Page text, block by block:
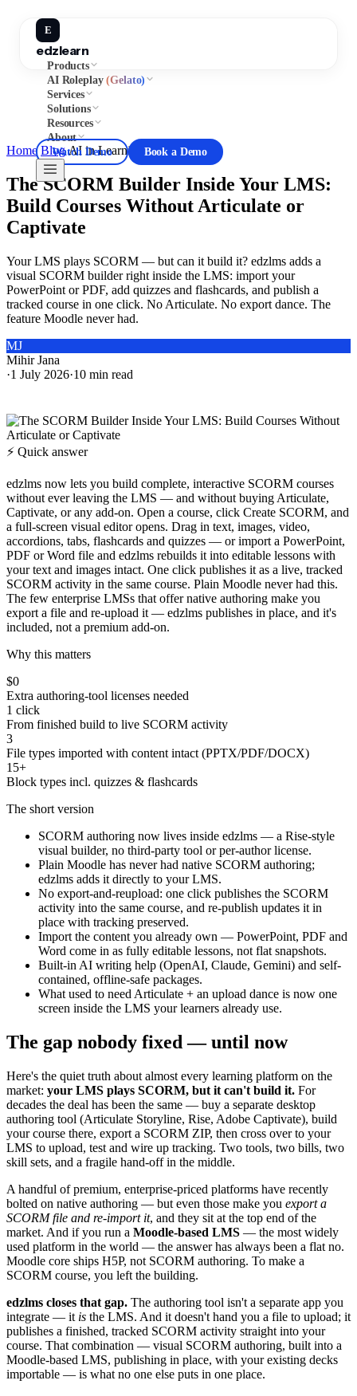
E
edzlearn
Products
AI Roleplay(Gelato)
Services
Solutions
Resources
About
Watch Demo
Book a Demo
Home/Blog/AI in Learning
The SCORM Builder Inside Your LMS:
Build Courses Without Articulate or
Captivate
Your LMS plays SCORM — but can it build it? edzlms adds a
visual SCORM builder right inside the LMS: import your
PowerPoint or PDF, add quizzes and flashcards, and publish a
tracked course in one click. No Articulate. No export dance. The
feature Moodle never had.
MJ
Mihir Jana
·1 July 2026·10 min read
⚡ Quick answer
edzlms now lets you build complete, interactive SCORM courses
without ever leaving the LMS — and without buying Articulate,
Captivate, or any add-on. Open a course, click Create SCORM, and
a full-screen visual editor opens. Drag in text, images, video,
accordions, tabs, flashcards and quizzes — or import a PowerPoint,
PDF or Word file and edzlms rebuilds it into editable lessons with
your text and images intact. One click publishes it as a live, tracked
SCORM activity in the same course. Plain Moodle never had this.
The few enterprise LMSs that offer native authoring make you
export a file and re-upload it — edzlms publishes in place, and it's
included, not a premium add-on.
Why this matters
$0
Extra authoring-tool licenses needed
1 click
From finished build to live SCORM activity
3
File types imported with content intact (PPTX/PDF/DOCX)
15+
Block types incl. quizzes & flashcards
The short version
SCORM authoring now lives inside edzlms — a Rise-style
visual builder, no third-party tool or per-author license.
Plain Moodle has never had native SCORM authoring;
edzlms adds it directly to your LMS.
No export-and-reupload: one click publishes the SCORM
activity into the same course, and re-publish updates it in
place with tracking preserved.
Import the content you already own — PowerPoint, PDF and
Word come in as fully editable lessons, not flat snapshots.
Built-in AI writing help (OpenAI, Claude, Gemini) and self-
contained, offline-safe packages.
What used to need Articulate + an upload dance is now one
screen inside the LMS your learners already use.
The gap nobody fixed — until now
Here's the quiet truth about almost every learning platform on the
market: your LMS plays SCORM, but it can't build it. For
decades the deal has been the same — buy a separate desktop
authoring tool (Articulate Storyline, Rise, Adobe Captivate), build
your course there, export a SCORM ZIP, then cross over to your
LMS to upload, test and wire up tracking. Two tools, two bills, two
skill sets, and a fragile hand-off in the middle.
A handful of premium, enterprise-priced platforms have recently
bolted on native authoring — but even those make you export a
SCORM file and re-import it, and they sit at the top end of the
market. And if you run a Moodle-based LMS — the most widely
used platform in the world — the answer has always been a flat no.
Moodle core ships H5P, not SCORM authoring. To make a
SCORM course, you left the building.
edzlms closes that gap. The authoring tool isn't a separate app you
integrate — it is the LMS. And it doesn't hand you a file to upload; it
publishes a finished, tracked SCORM activity straight into your
course. That combination — visual SCORM authoring, built into a
Moodle-based LMS, publishing in place, with your existing decks
importable — is what no one else puts in one place.